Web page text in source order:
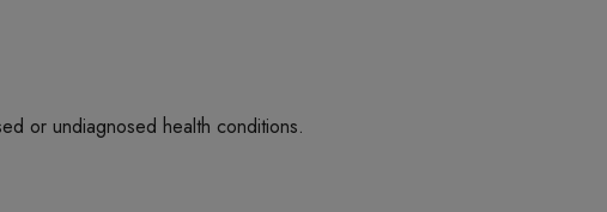
or undiagnosed health conditions.